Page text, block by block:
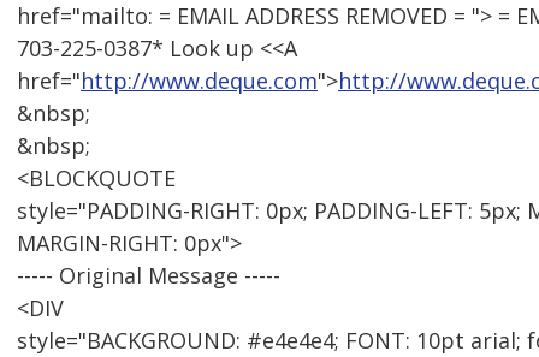
href="mailto: = EMAIL ADDRESS REMOVED = "> =
703-225-0387* Look up <<A
href="http://www.deque.com">http://
&nbsp;
&nbsp;
<BLOCKQUOTE
style="PADDING-RIGHT: 0px; PADDING-LEFT: 5px;
MARGIN-RIGHT: 0px">
----- Original Message -----
<DIV
style="BACKGROUND: #e4e4e4; FONT: 10pt